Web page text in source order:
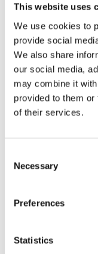
This website uses
We use cookies to
provide social
We also share
our social media,
may combine it
provided to them
of their services.
Selection
Necessary
Preferences
Statistics
Multimedia
Galerie
Sonderangebote
Kontakt